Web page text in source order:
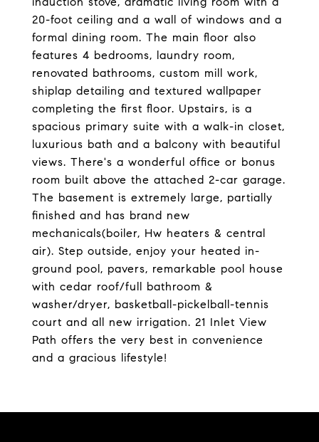
20-foot ceiling and a wall of windows and a
formal dining room. The main floor also
features 4 bedrooms, laundry room,
renovated bathrooms, custom mill work,
shiplap detailing and textured wallpaper
completing the first floor. Upstairs, is a
spacious primary suite with a walk-in closet,
luxurious bath and a balcony with beautiful
views. There's a wonderful office or bonus
room built above the attached 2-car garage.
The basement is extremely large, partially
finished and has brand new
mechanicals(boiler, Hw heaters & central
air). Step outside, enjoy your heated in-
ground pool, pavers, remarkable pool house
with cedar roof/full bathroom &
washer/dryer, basketball-pickelball-tennis
court and all new irrigation. 21 Inlet View
Path offers the very best in convenience
and a gracious lifestyle!